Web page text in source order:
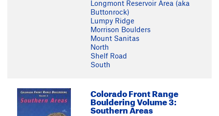
Longmont Reservoir Area (aka
Buttonrock)
Lumpy Ridge
Morrison Boulders
Mount Sanitas
North
Shelf Road
South
Colorado Front Range
Bouldering Volume 3:
Southern Areas